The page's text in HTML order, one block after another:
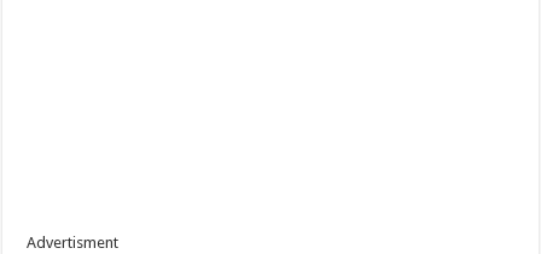
Advertisment